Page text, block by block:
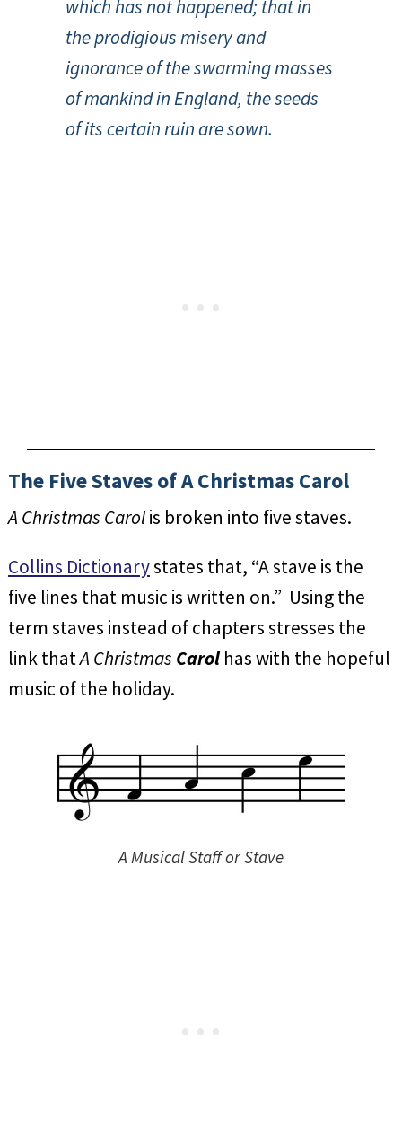
which has not happened; that in
the prodigious misery and
ignorance of the swarming masses
of mankind in England, the seeds
of its certain ruin are sown.
The Five Staves of A Christmas Carol
A Christmas Carolis broken into five staves.
Collins Dictionarystates that, “A stave is the
five lines that music is written on.” Using the
term staves instead of chapters stresses the
link thatA Christmas Carolhas with the hopeful
music of the holiday.
A Musical Staff or Stave